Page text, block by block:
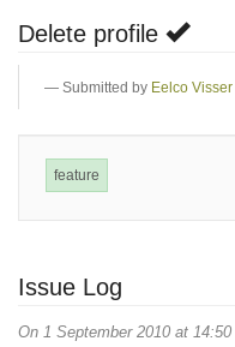
Delete profile
Submitted by Eelco Visser
feature
Issue Log
On 1 September 2010 at 14:50